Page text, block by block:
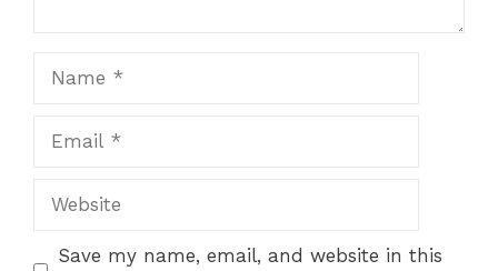
Website
Save my name, email, and website in this